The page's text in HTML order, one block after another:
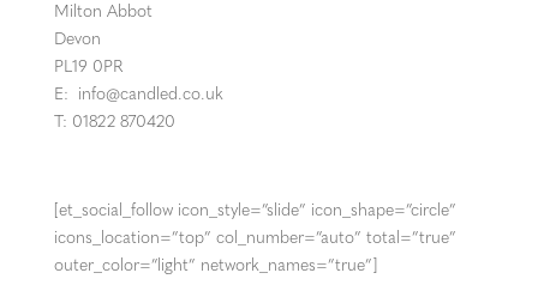
Milton Abbot
Devon
PL19 0PR
E: info@candled.co.uk
T: 01822 870420
[et_social_follow icon_style=”slide” icon_shape=”circle”
icons_location=”top” col_number=”auto” total=”true”
outer_color=”light” network_names=”true”]